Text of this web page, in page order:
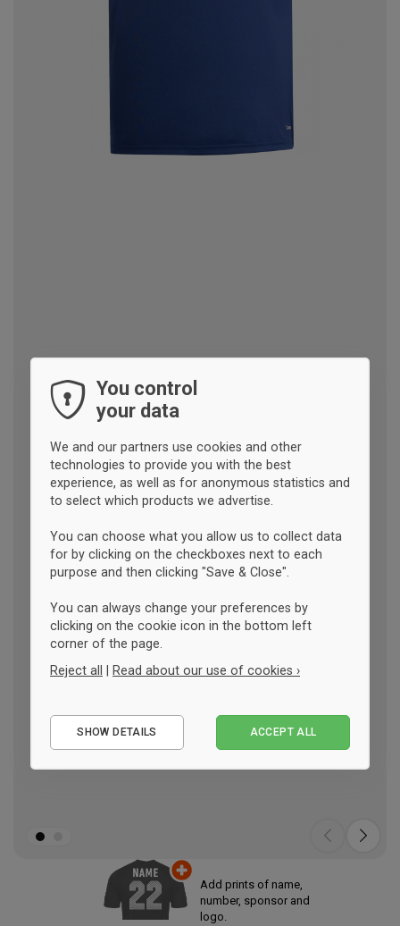
Add prints of name,
number, sponsor and
logo.
You control
your data
We and our partners use cookies and other
technologies to provide you with the best
experience, as well as for anonymous statistics and
to select which products we advertise.
You can choose what you allow us to collect data
for by clicking on the checkboxes next to each
purpose and then clicking "Save & Close".
You can always change your preferences by
clicking on the cookie icon in the bottom left
corner of the page.
Reject all
Read about our use of cookies ›
Performance
SHOW DETAILS ACCEPT ALL